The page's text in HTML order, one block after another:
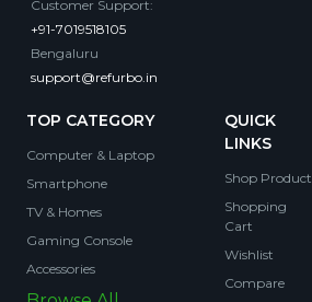
Customer Support:
+91-7019518105
Bengaluru
support@refurbo.in
TOP CATEGORY
Computer & Laptop
Smartphone
TV & Homes
Gaming Console
Accessories
QUICK
LINKS
Shop Product
Shopping
Cart
Wishlist
Compare